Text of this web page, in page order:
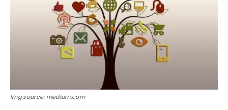
Img source: medium.com